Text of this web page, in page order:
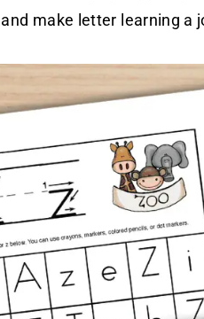
make letter learning a